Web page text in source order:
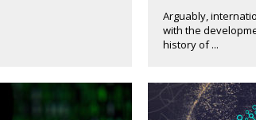
Arguably,
with the
history of ...